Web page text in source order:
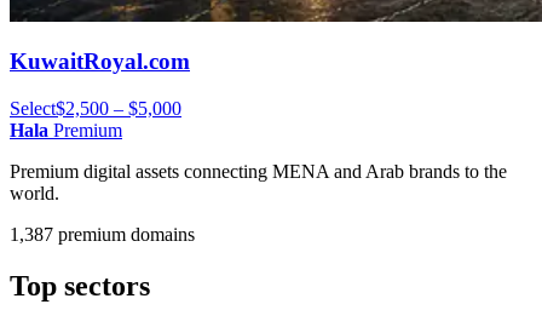
KuwaitRoyal.com
Select$2,500 – $5,000
Hala Premium
Premium digital assets connecting MENA and Arab brands to the
world.
1,387 premium domains
Top sectors